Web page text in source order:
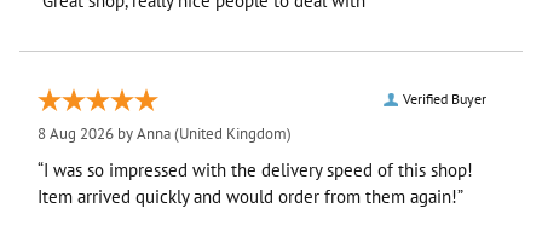
Verified Buyer
8 Aug 2026 byAnna(United Kingdom)
“I was so impressed with the delivery speed of this shop!
Item arrived quickly and would order from them again!”